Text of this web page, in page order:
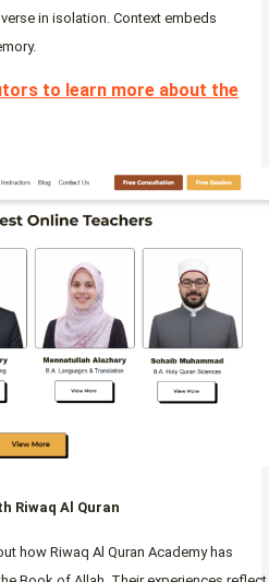
in isolation. Context embeds
to learn more about the
Riwaq Al Quran
how Riwaq Al Quran Academy has